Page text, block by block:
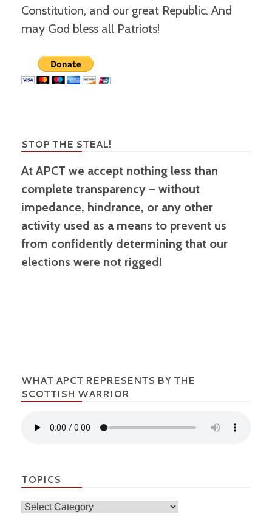
Constitution, and our great Republic. And
may God bless all Patriots!
STOP THE STEAL!
At APCT we accept nothing less than
complete transparency – without
impedance, hindrance, or any other
activity used as a means to prevent us
from confidently determining that our
elections were not rigged!
WHAT APCT REPRESENTS BY THE
SCOTTISH WARRIOR
TOPICS
Topics